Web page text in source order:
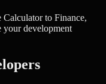
to Finance,
your development